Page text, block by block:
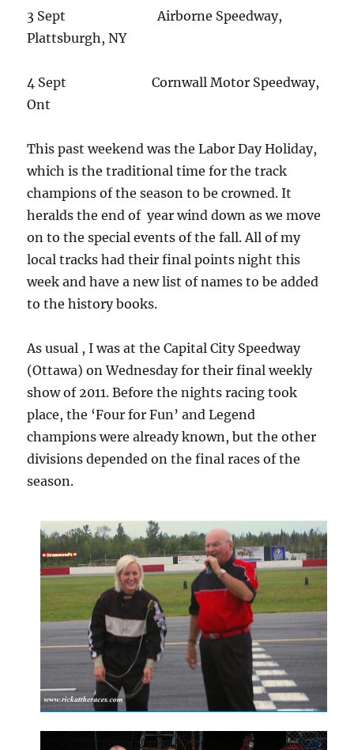
3 Sept Airborne Speedway,
Plattsburgh, NY
4 Sept Cornwall Motor Speedway,
Ont
This past weekend was the Labor Day Holiday,
which is the traditional time for the track
champions of the season to be crowned. It
heralds the end of year wind down as we move
on to the special events of the fall. All of my
local tracks had their final points night this
week and have a new list of names to be added
to the history books.
As usual , I was at the Capital City Speedway
(Ottawa) on Wednesday for their final weekly
show of 2011. Before the nights racing took
place, the ‘Four for Fun’ and Legend
champions were already known, but the other
divisions depended on the final races of the
season.